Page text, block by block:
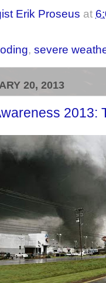
Erik Proseus at
, severe
20, 2013
2013: